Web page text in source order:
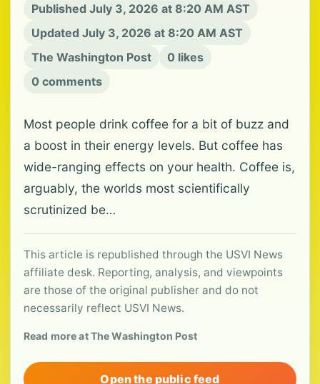
Published July 3, 2026 at 8:20 AM AST
Updated July 3, 2026 at 8:20 AM AST
The Washington Post
0 likes
0 comments
Most people drink coffee for a bit of buzz and
a boost in their energy levels. But coffee has
wide-ranging effects on your health. Coffee is,
arguably, the worlds most scientifically
scrutinized be…
This article is republished through the USVI News
affiliate desk. Reporting, analysis, and viewpoints
are those of the original publisher and do not
necessarily reflect USVI News.
Read more at The Washington Post
Open the public feed